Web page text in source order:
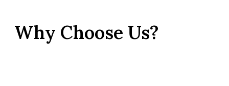
Why Choose Us?